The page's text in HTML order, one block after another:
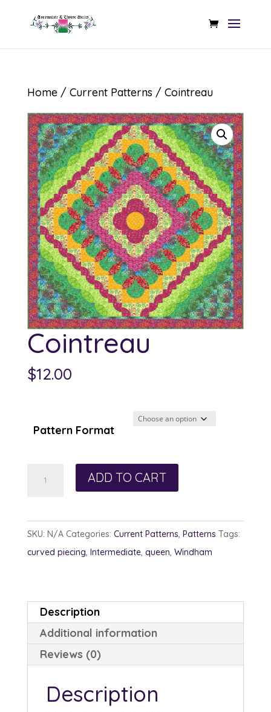
Home/ Current Patterns / Cointreau
Cointreau
$12.00
Pattern Format
ADD TO CART
SKU: N/A Categories: Current Patterns, Patterns Tags:
curved piecing, Intermediate, queen, Windham
Description
Additional information
Reviews (0)
Description